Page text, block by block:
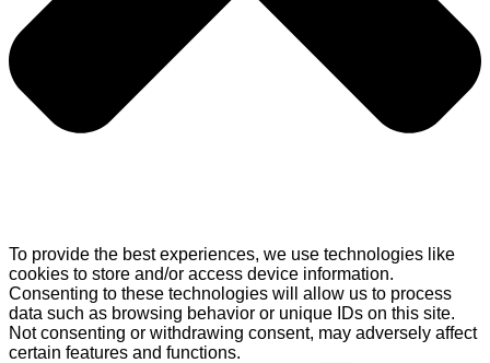
To provide the best experiences, we use technologies like
cookies to store and/or access device information.
Consenting to these technologies will allow us to process
data such as browsing behavior or unique IDs on this site.
Not consenting or withdrawing consent, may adversely affect
certain features and functions.